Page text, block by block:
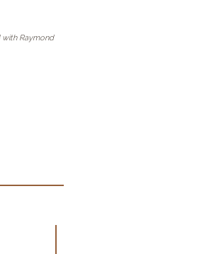
with Raymond